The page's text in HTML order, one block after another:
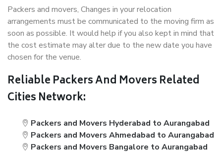
Packers and movers, Changes in your relocation
arrangements must be communicated to the moving firm as
soon as possible. It would help if you also kept in mind that
the cost estimate may alter due to the new date you have
chosen for the venue.
Reliable Packers And Movers Related
Cities Network:
Packers and Movers Hyderabad to Aurangabad
Packers and Movers Ahmedabad to Aurangabad
Packers and Movers Bangalore to Aurangabad